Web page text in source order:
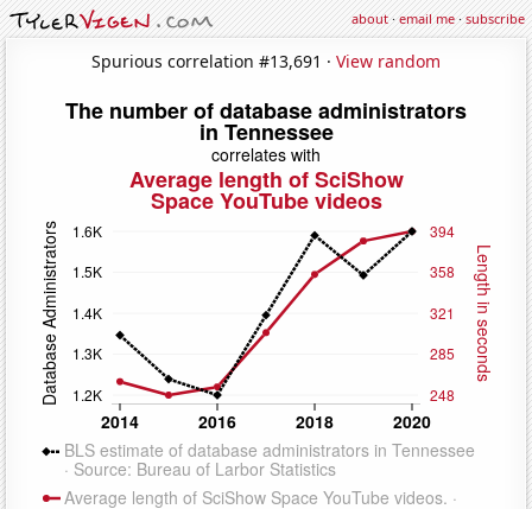
about·email me·subscribe
Spurious correlation #13,691 · View random